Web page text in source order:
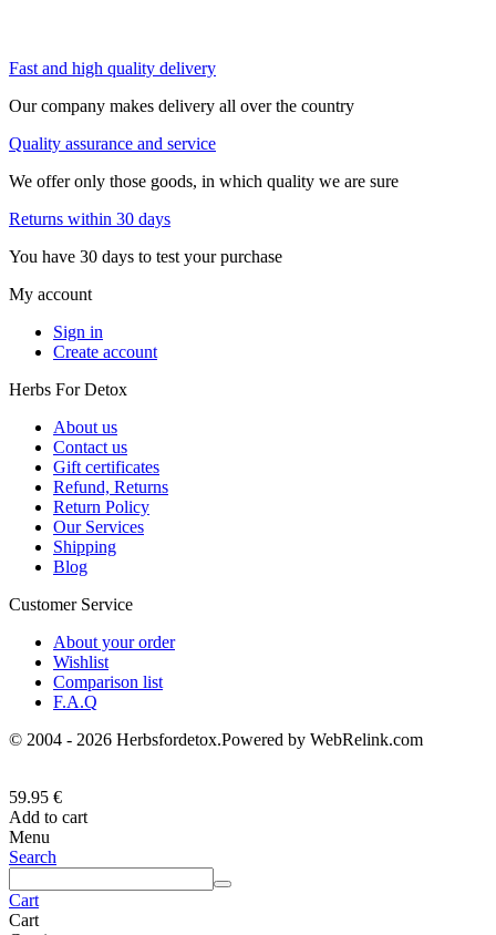
Fast and high quality delivery
Our company makes delivery all over the country
Quality assurance and service
We offer only those goods, in which quality we are sure
Returns within 30 days
You have 30 days to test your purchase
My account
Sign in
Create account
Herbs For Detox
About us
Contact us
Gift certificates
Refund, Returns
Return Policy
Our Services
Shipping
Blog
Customer Service
About your order
Wishlist
Comparison list
F.A.Q
© 2004 - 2026 Herbsfordetox.Powered by WebRelink.com
59.95 €
Add to cart
Menu
Search
Cart
Cart